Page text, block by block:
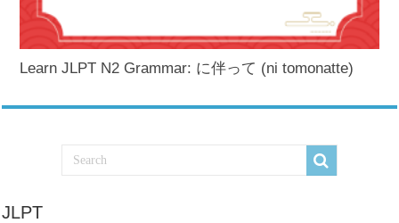
Learn JLPT N2 Grammar: に伴って (ni tomonatte)
JLPT